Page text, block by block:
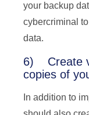
your backup
cybercriminal
data.
6) Create
copies of
In addition to